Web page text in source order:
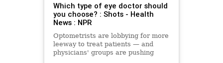
Which type of eye doctor should
you choose? : Shots - Health
News : NPR
Optometrists are lobbying for more
leeway to treat patients — and
physicians' groups are pushing